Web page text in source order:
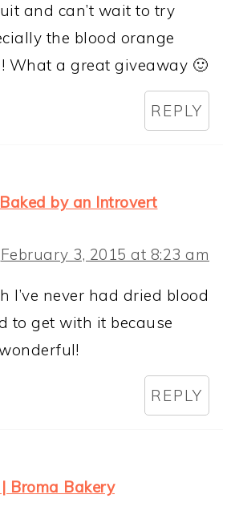
and can’t wait to try
the blood orange
What a great giveaway 🙂
REPLY
Baked by an Introvert
February 3, 2015 at 8:23 am
I’ve never had dried blood
to get with it because
REPLY
Broma Bakery